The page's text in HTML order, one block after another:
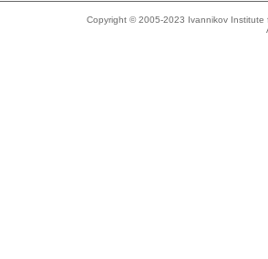
Copyright © 2005-2023 Ivannikov Institute